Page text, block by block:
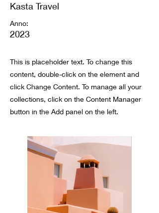
Kasta Travel
Anno:
2023
This is placeholder text. To change this
content, double-click on the element and
click Change Content. To manage all your
collections, click on the Content Manager
button in the Add panel on the left.